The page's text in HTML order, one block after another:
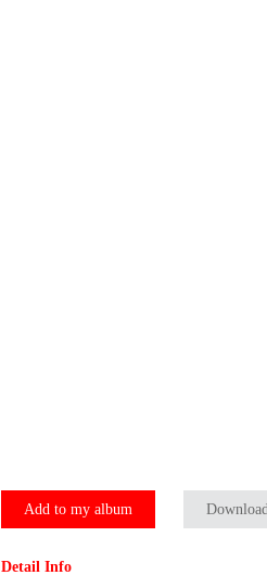
Add to my album
Detail Info